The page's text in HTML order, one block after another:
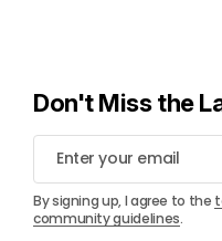
Don't Miss the
By signing up, I agree to the
community guidelines.